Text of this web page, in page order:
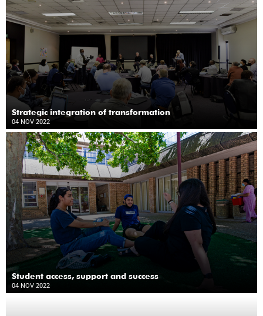
Strategic integration of transformation
04 NOV 2022
Student access, support and success
04 NOV 2022